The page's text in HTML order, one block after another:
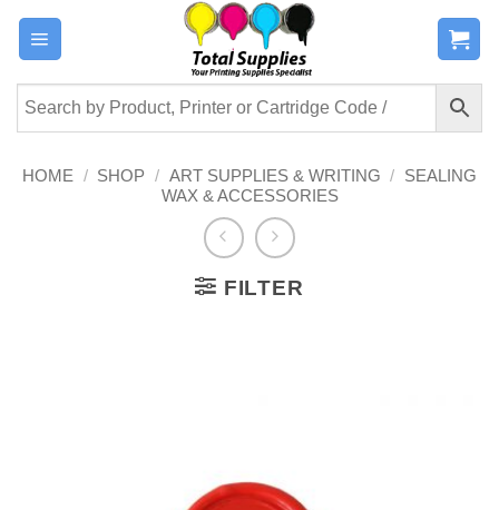
Skip
content
HOME / SHOP / ART SUPPLIES & WRITING / SEALING
WAX & ACCESSORIES
FILTER